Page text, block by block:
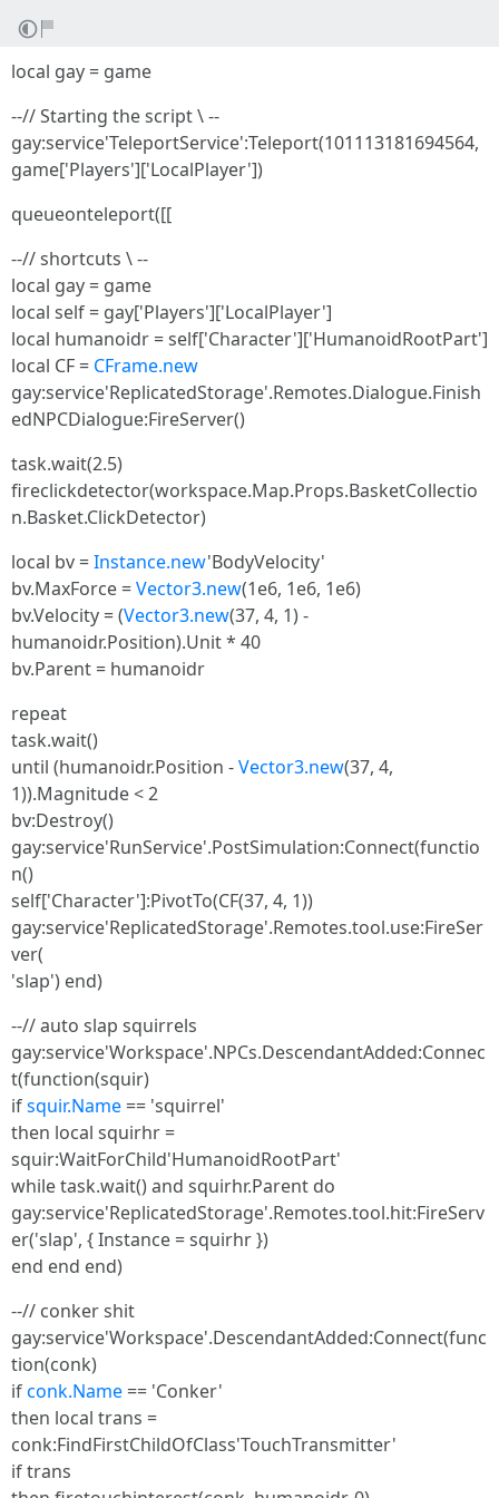
local gay = game
--// Starting the script \ --
gay:service'TeleportService':Teleport(101113181694564,
game['Players']['LocalPlayer'])
queueonteleport([[
--// shortcuts \ --
local gay = game
local self = gay['Players']['LocalPlayer']
local humanoidr = self['Character']['HumanoidRootPart']
local CF = CFrame.new
gay:service'ReplicatedStorage'.Remotes.Dialogue.Finish
edNPCDialogue:FireServer()
task.wait(2.5)
fireclickdetector(workspace.Map.Props.BasketCollectio
n.Basket.ClickDetector)
local bv =Instance.new'BodyVelocity'
bv.MaxForce =Vector3.new(1e6, 1e6, 1e6)
bv.Velocity = (Vector3.new(37, 4, 1) -
humanoidr.Position).Unit * 40
bv.Parent = humanoidr
repeat
task.wait()
until (humanoidr.Position -Vector3.new(37, 4,
1)).Magnitude < 2
bv:Destroy()
gay:service'RunService'.PostSimulation:Connect(functio
n()
self['Character']:PivotTo(CF(37, 4, 1))
gay:service'ReplicatedStorage'.Remotes.tool.use:FireSer
ver(
'slap') end)
--// auto slap squirrels
gay:service'Workspace'.NPCs.DescendantAdded:Connec
t(function(squir)
ifsquir.Name == 'squirrel'
then local squirhr =
squir:WaitForChild'HumanoidRootPart'
while task.wait() and squirhr.Parent do
gay:service'ReplicatedStorage'.Remotes.tool.hit:FireServ
er('slap', { Instance = squirhr })
end end end)
--// conker shit
gay:service'Workspace'.DescendantAdded:Connect(func
tion(conk)
ifconk.Name == 'Conker'
then local trans =
conk:FindFirstChildOfClass'TouchTransmitter'
if trans